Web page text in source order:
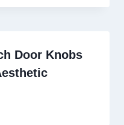
Door Knobs